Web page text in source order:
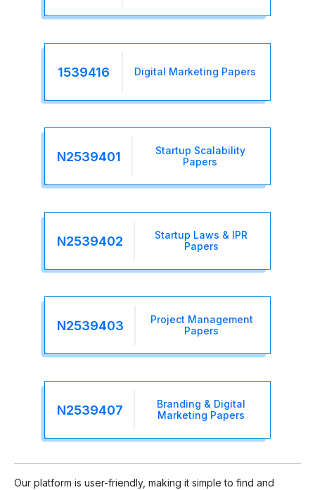
1539416 Digital Marketing Papers
N2539401
Startup Scalability
Papers
N2539402
Startup Laws & IPR
Papers
N2539403
Project Management
Papers
N2539407
Branding & Digital
Marketing Papers
Our platform is user-friendly, making it simple to find and